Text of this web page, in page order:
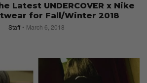
Latest UNDERCOVER x Nike
for Fall/Winter 2018
Staff March 6, 2018